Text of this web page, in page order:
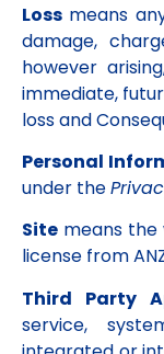
Loss means
damage,
however
immediate,
loss and
Personal
under the
Site means the
license from
Third Party
service,